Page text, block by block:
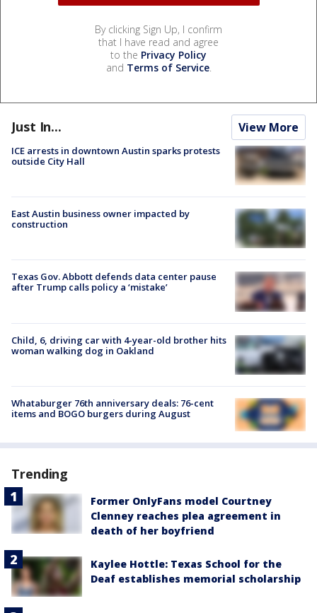
By clicking Sign Up, I confirm
that I have read and agree
to the Privacy Policy
and Terms of Service.
Just In... View More
ICE arrests in downtown Austin sparks protests
outside City Hall
East Austin business owner impacted by
construction
Texas Gov. Abbott defends data center pause
after Trump calls policy a ‘mistake’
Child, 6, driving car with 4-year-old brother hits
woman walking dog in Oakland
Whataburger 76th anniversary deals: 76-cent
items and BOGO burgers during August
Trending
Former OnlyFans model Courtney
Clenney reaches plea agreement in
death of her boyfriend
Kaylee Hottle: Texas School for the
Deaf establishes memorial scholarship